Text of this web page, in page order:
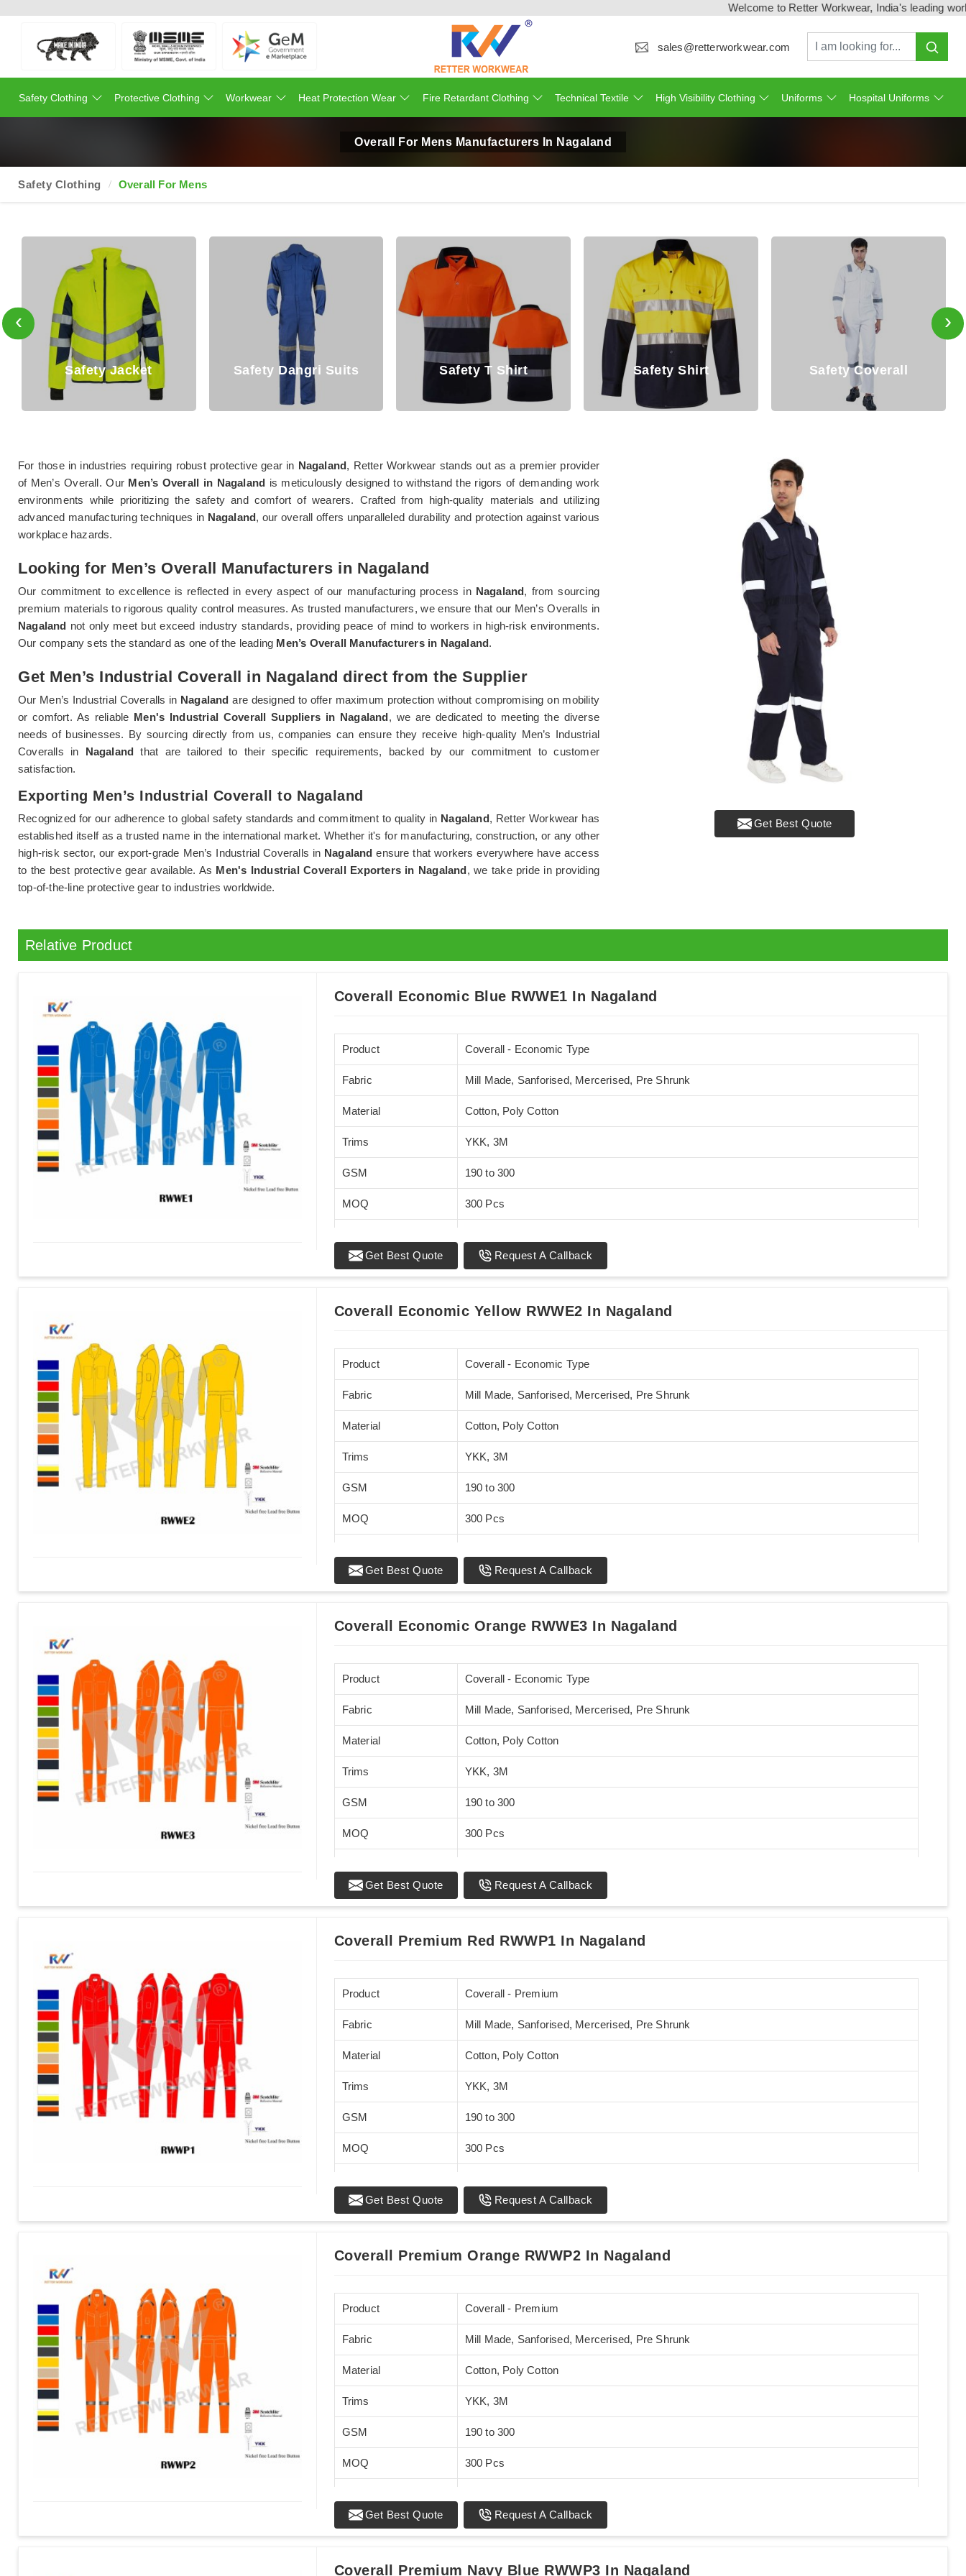
Welcome to Retter Workwear, India's leading workwear
sales@retterworkwear.com
Safety Clothing Protective Clothing Workwear Heat Protection Wear Fire Retardant Clothing Technical Textile High Visibility Clothing Uniforms Hospital Uniforms
Overall For Mens Manufacturers In Nagaland
Safety Clothing Overall For Mens
Safety Dangri Suits Safety T Shirt Safety Shirt Safety Coverall
Disposable
Coverall/Hazmat Suit
‹ ›
Get Best Quote
For those in industries requiring robust protective gear in Nagaland, Retter Workwear stands out as a premier provider
of Men’s Overall. Our Men’s Overall in Nagaland is meticulously designed to withstand the rigors of demanding work
environments while prioritizing the safety and comfort of wearers. Crafted from high-quality materials and utilizing
advanced manufacturing techniques in Nagaland, our overall offers unparalleled durability and protection against various
workplace hazards.
Looking for Men’s Overall Manufacturers in Nagaland
Our commitment to excellence is reflected in every aspect of our manufacturing process in Nagaland, from sourcing
premium materials to rigorous quality control measures. As trusted manufacturers, we ensure that our Men’s Overalls in
Nagaland not only meet but exceed industry standards, providing peace of mind to workers in high-risk environments.
Our company sets the standard as one of the leading Men’s Overall Manufacturers in Nagaland.
Get Men’s Industrial Coverall in Nagaland direct from the Supplier
Our Men’s Industrial Coveralls in Nagalandare designed to offer maximum protection without compromising on mobility
or comfort. As reliable Men's Industrial Coverall Suppliers in Nagaland, we are dedicated to meeting the diverse
needs of businesses. By sourcing directly from us, companies can ensure they receive high-quality Men’s Industrial
Coveralls in Nagaland that are tailored to their specific requirements, backed by our commitment to customer
satisfaction.
Exporting Men’s Industrial Coverall to Nagaland
Recognized for our adherence to global safety standards and commitment to quality in Nagaland, Retter Workwear has
established itself as a trusted name in the international market. Whether it's for manufacturing, construction, or any other
high-risk sector, our export-grade Men’s Industrial Coveralls in Nagalandensure that workers everywhere have access
to the best protective gear available. As Men's Industrial Coverall Exporters in Nagaland, we take pride in providing
top-of-the-line protective gear to industries worldwide.
Relative Product
Coverall Economic Blue RWWE1 In Nagaland
Product Coverall - Economic Type
Fabric Mill Made, Sanforised, Mercerised, Pre Shrunk
Material Cotton, Poly Cotton
Trims YKK, 3M
GSM 190 to 300
MOQ 300 Pcs
Sizes XS - 5XL
Get Best Quote Request A Callback
Coverall Economic Yellow RWWE2 In Nagaland
Product Coverall - Economic Type
Fabric Mill Made, Sanforised, Mercerised, Pre Shrunk
Material Cotton, Poly Cotton
Trims YKK, 3M
GSM 190 to 300
MOQ 300 Pcs
Sizes XS - 5XL
Get Best Quote Request A Callback
Coverall Economic Orange RWWE3 In Nagaland
Product Coverall - Economic Type
Fabric Mill Made, Sanforised, Mercerised, Pre Shrunk
Material Cotton, Poly Cotton
Trims YKK, 3M
GSM 190 to 300
MOQ 300 Pcs
Sizes XS - 5XL
Get Best Quote Request A Callback
Coverall Premium Red RWWP1 In Nagaland
Product Coverall - Premium
Fabric Mill Made, Sanforised, Mercerised, Pre Shrunk
Material Cotton, Poly Cotton
Trims YKK, 3M
GSM 190 to 300
MOQ 300 Pcs
Sizes XS - 5XL
Get Best Quote Request A Callback
Coverall Premium Orange RWWP2 In Nagaland
Product Coverall - Premium
Fabric Mill Made, Sanforised, Mercerised, Pre Shrunk
Material Cotton, Poly Cotton
Trims YKK, 3M
GSM 190 to 300
MOQ 300 Pcs
Sizes XS - 5XL
Get Best Quote Request A Callback
Coverall Premium Navy Blue RWWP3 In Nagaland